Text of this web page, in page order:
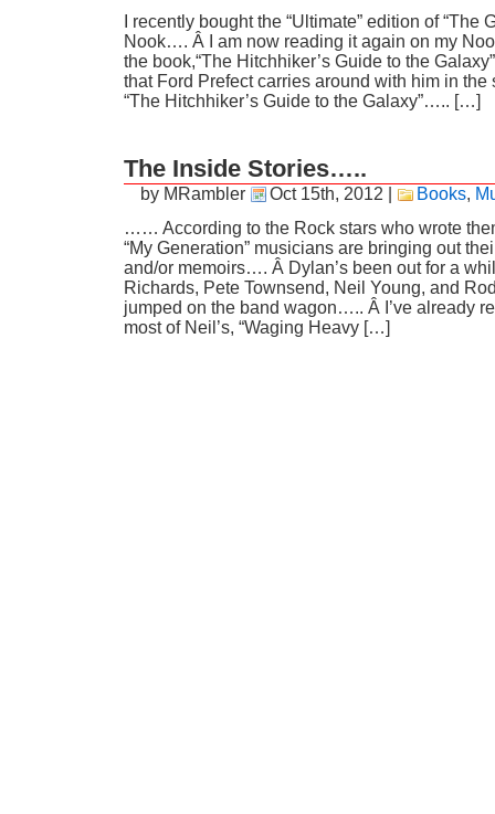
I recently bought the “Ultimate” edition of “The
Nook…. Â I am now reading it again on my
the book,“The Hitchhiker’s Guide to the
that Ford Prefect carries around with him in the
“The Hitchhiker’s Guide to the Galaxy”….. […]
The Inside Stories…..
by MRambler Oct 15th, 2012 Books,
…… According to the Rock stars who wrote
“My Generation” musicians are bringing out
and/or memoirs…. Â Dylan’s been out for a
Richards, Pete Townsend, Neil Young, and
jumped on the band wagon….. Â I’ve already
most of Neil’s, “Waging Heavy […]